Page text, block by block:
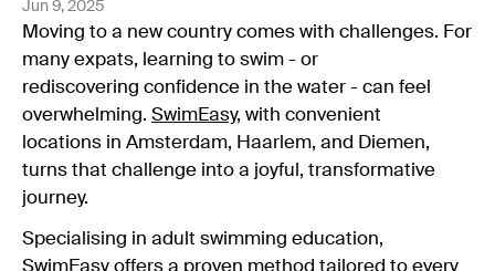
Jun 9, 2025
Moving to a new country comes with challenges. For
many expats, learning to swim - or
rediscovering confidence in the water - can feel
overwhelming. SwimEasy, with convenient
locations in Amsterdam, Haarlem, and Diemen,
turns that challenge into a joyful, transformative
journey.
Specialising in adult swimming education,
SwimEasy offers a proven method tailored to every